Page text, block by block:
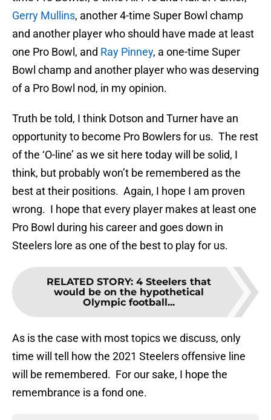
Gerry Mullins, another 4-time Super Bowl champ
and another player who should have made at least
one Pro Bowl, and Ray Pinney, a one-time Super
Bowl champ and another player who was deserving
of a Pro Bowl nod, in my opinion.
Truth be told, I think Dotson and Turner have an
opportunity to become Pro Bowlers for us. The rest
of the ‘O-line’ as we sit here today will be solid, I
think, but probably won’t be remembered as the
best at their positions. Again, I hope I am proven
wrong. I hope that every player makes at least one
Pro Bowl during his career and goes down in
Steelers lore as one of the best to play for us.
RELATED STORY: 4 Steelers that
would be on the hypothetical
Olympic football...
As is the case with most topics we discuss, only
time will tell how the 2021 Steelers offensive line
will be remembered. For our sake, I hope the
remembrance is a fond one.